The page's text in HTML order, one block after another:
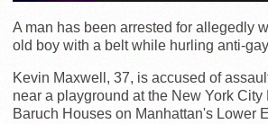
A man has been arrested for allegedly
old boy with a belt while hurling anti-
Kevin Maxwell, 37, is accused of
near a playground at the New York
Baruch Houses on Manhattan's Lower